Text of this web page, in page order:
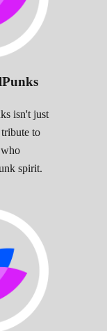
isn't just
to
who
spirit.